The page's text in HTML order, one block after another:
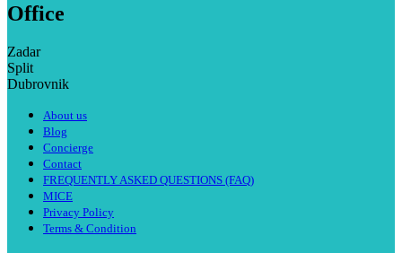
Office
Zadar
Split
Dubrovnik
About us
Blog
Concierge
Contact
FREQUENTLY ASKED QUESTIONS (FAQ)
MICE
Privacy Policy
Terms & Condition